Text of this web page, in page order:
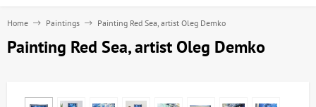
Home Paintings Painting Red Sea, artist Oleg Demko
Painting Red Sea, artist Oleg Demko